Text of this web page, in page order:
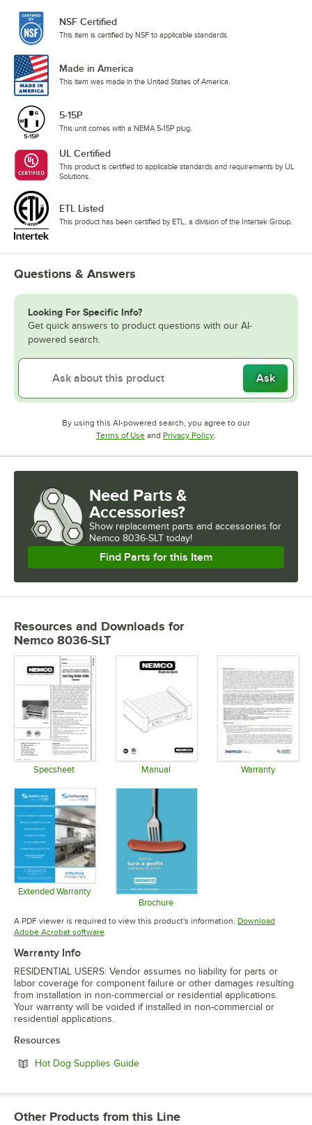
NSF Certified
This item is certified by NSF to applicable standards.
Made in America
This item was made in the United States of America.
5-15P
This unit comes with a NEMA 5-15P plug.
UL Certified
This product is certified to applicable standards and requirements by UL
Solutions.
ETL Listed
This product has been certified by ETL, a division of the Intertek Group.
Questions & Answers
Looking For Specific Info?
Get quick answers to product questions with our AI-
powered search.
Ask
By using this AI-powered search, you agree to our
Terms of UseOpens in new tab
and Privacy PolicyOpens in new tab
Need Parts &
Accessories?
Show replacement parts and accessories for
Nemco 8036-SLT today!
Find Parts for this Item
Resources and Downloads for
Nemco 8036-SLT
Specsheet Manual Warranty
Extended Warranty
Opens in new tabBrochure
Opens in new tab
A PDF viewer is required to view this product's information. Download
Adobe Acrobat softwareOpens in new tab
Warranty Info
RESIDENTIAL USERS: Vendor assumes no liability for parts or
labor coverage for component failure or other damages resulting
from installation in non-commercial or residential applications.
Your warranty will be voided if installed in non-commercial or
residential applications.
Resources
Hot Dog Supplies GuideOpens in new tab
Other Products from this Line